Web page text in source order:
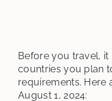
Before you travel, it
countries you plan
requirements. Here
August 1, 2024: